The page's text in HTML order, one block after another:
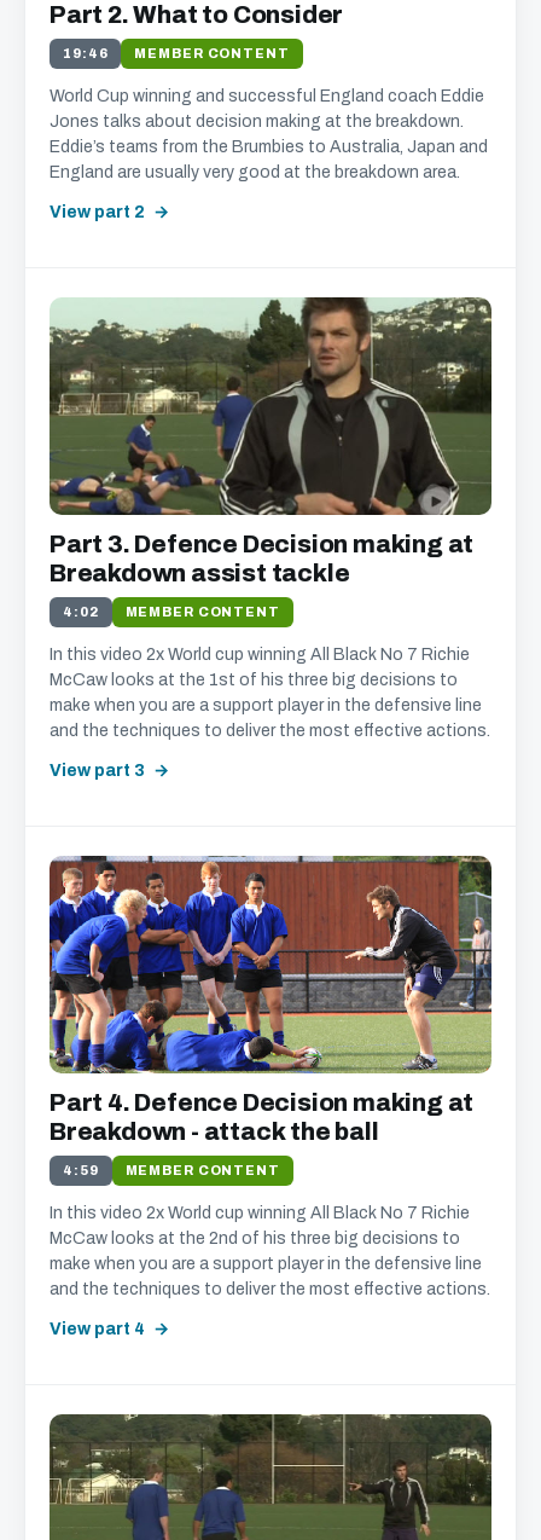
we think will interest you.
We promise not to spam, sell, or otherwise abuse your
address (you can unsubscribe at any time).
Part 2. What to Consider
19:46 MEMBER CONTENT
World Cup winning and successful England coach Eddie
Jones talks about decision making at the breakdown.
Eddie’s teams from the Brumbies to Australia, Japan and
England are usually very good at the breakdown area.
View part 2
Part 3. Defence Decision making at
Breakdown assist tackle
4:02 MEMBER CONTENT
In this video 2x World cup winning All Black No 7 Richie
McCaw looks at the 1st of his three big decisions to
make when you are a support player in the defensive line
and the techniques to deliver the most effective actions.
View part 3
Part 4. Defence Decision making at
Breakdown - attack the ball
4:59 MEMBER CONTENT
In this video 2x World cup winning All Black No 7 Richie
McCaw looks at the 2nd of his three big decisions to
make when you are a support player in the defensive line
and the techniques to deliver the most effective actions.
View part 4